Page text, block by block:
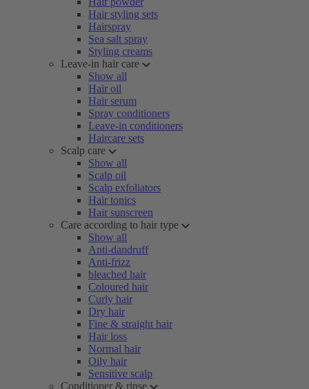
Hair styling sets
Hairspray
Sea salt spray
Styling creams
Leave-in hair care
Show all
Hair oil
Hair serum
Spray conditioners
Leave-in conditioners
Haircare sets
Scalp care
Show all
Scalp oil
Scalp exfoliators
Hair tonics
Hair sunscreen
Care according to hair type
Show all
Anti-dandruff
Anti-frizz
bleached hair
Coloured hair
Curly hair
Dry hair
Fine & straight hair
Hair loss
Normal hair
Oily hair
Sensitive scalp
Conditioner & rinse